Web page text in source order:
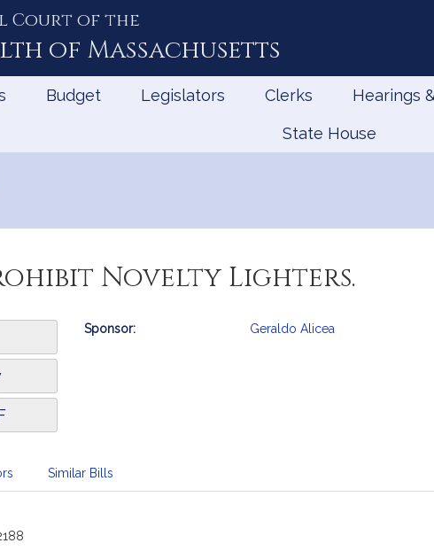
Court of the
of Massachusetts
Budget Legislators Clerks Hearings
State House
Novelty Lighters.
Bill
Sponsor: Geraldo Alicea
Similar Bills